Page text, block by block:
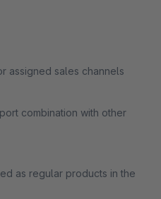
assigned sales channels
combination with other
as regular products in the